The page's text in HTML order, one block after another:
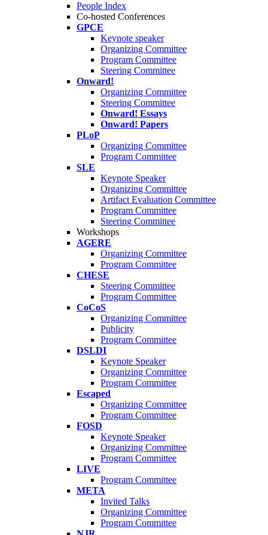
People Index
Co-hosted Conferences
GPCE
Keynote speaker
Organizing Committee
Program Committee
Steering Committee
Onward!
Organizing Committee
Steering Committee
Onward! Essays
Onward! Papers
PLoP
Organizing Committee
Program Committee
SLE
Keynote Speaker
Organizing Committee
Artifact Evaluation Committee
Program Committee
Steering Committee
Workshops
AGERE
Organizing Committee
Program Committee
CHESE
Steering Committee
Program Committee
CoCoS
Organizing Committee
Publicity
Program Committee
DSLDI
Keynote Speaker
Organizing Committee
Program Committee
Escaped
Organizing Committee
Program Committee
FOSD
Keynote Speaker
Organizing Committee
Program Committee
LIVE
Program Committee
META
Invited Talks
Organizing Committee
Program Committee